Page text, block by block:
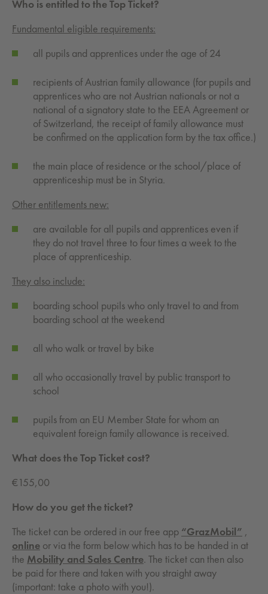
Who is entitled to the Top Ticket?
Fundamental eligible requirements:
all pupils and apprentices under the age of 24
recipients of Austrian family allowance (for pupils and
apprentices who are not Austrian nationals or not a
national of a signatory state to the EEA Agreement or
of Switzerland, the receipt of family allowance must
be confirmed on the application form by the tax office.)
the main place of residence or the school/place of
apprenticeship must be in Styria.
Other entitlements new:
are available for all pupils and apprentices even if
they do not travel three to four times a week to the
place of apprenticeship.
They also include:
boarding school pupils who only travel to and from
boarding school at the weekend
all who walk or travel by bike
all who occasionally travel by public transport to
school
pupils from an EU Member State for whom an
equivalent foreign family allowance is received.
What does the Top Ticket cost?
€155,00
How do you get the ticket?
The ticket can be ordered in our free app “GrazMobil” ,
online or via the form below which has to be handed in at
the Mobility and Sales Centre. The ticket can then also
be paid for there and taken with you straight away
(important: take a photo with you!).